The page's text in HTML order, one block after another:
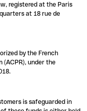
registered at the Paris
at 18 rue de
by the French
(ACPR), under the
is safeguarded in